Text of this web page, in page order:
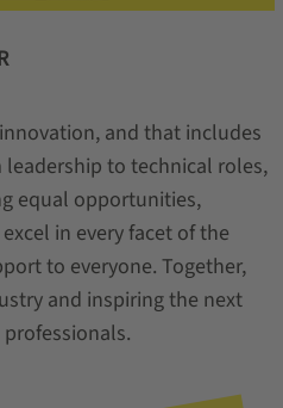
and that includes
to technical roles,
equal opportunities,
in every facet of the
to everyone. Together,
and inspiring the next